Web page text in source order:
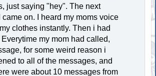
just saying "hey". The next
came on. I heard my moms voice
clothes instantly. Then i had
my mom had called,
for some weird reason i
to all of the messages, and
were about 10 messages from